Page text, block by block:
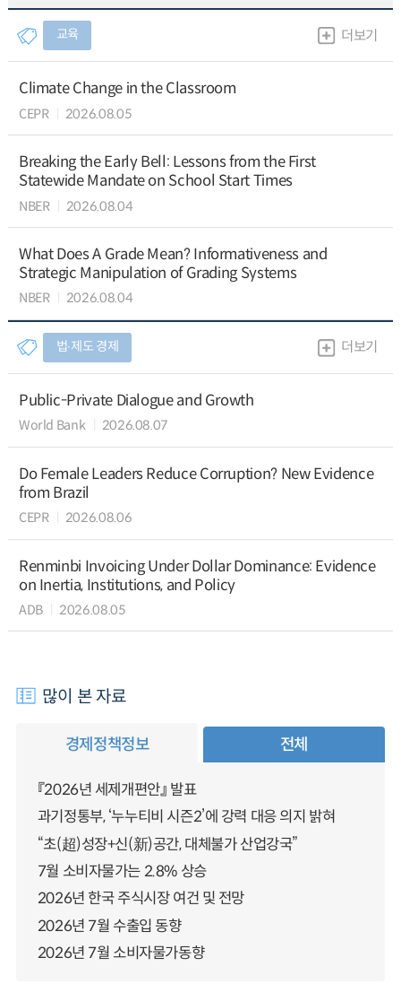
교육 더보기
Climate Change in the Classroom
CEPR 2026.08.05
Breaking the Early Bell: Lessons from the First
Statewide Mandate on School Start Times
NBER 2026.08.04
What Does A Grade Mean? Informativeness and
Strategic Manipulation of Grading Systems
NBER 2026.08.04
법∙제도 경제 더보기
Public-Private Dialogue and Growth
World Bank 2026.08.07
Do Female Leaders Reduce Corruption? New Evidence
from Brazil
CEPR 2026.08.06
Renminbi Invoicing Under Dollar Dominance: Evidence
on Inertia, Institutions, and Policy
ADB 2026.08.05
많이 본 자료
경제정책정보 전체
『2026년 세제개편안』 발표
과기정통부, ‘누누티비 시즌2’에 강력 대응 의지 밝혀
“초(超)성장+신(新)공간, 대체불가 산업강국”
7월 소비자물가는 2.8% 상승
2026년 한국 주식시장 여건 및 전망
2026년 7월 수출입 동향
2026년 7월 소비자물가동향